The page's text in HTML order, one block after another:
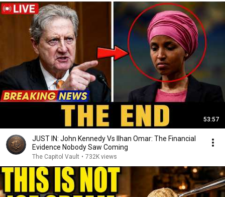
53:57
JUST IN: John Kennedy Vs Ilhan Omar: The Financial
Evidence Nobody Saw Coming
The Capitol Vault • 732K views